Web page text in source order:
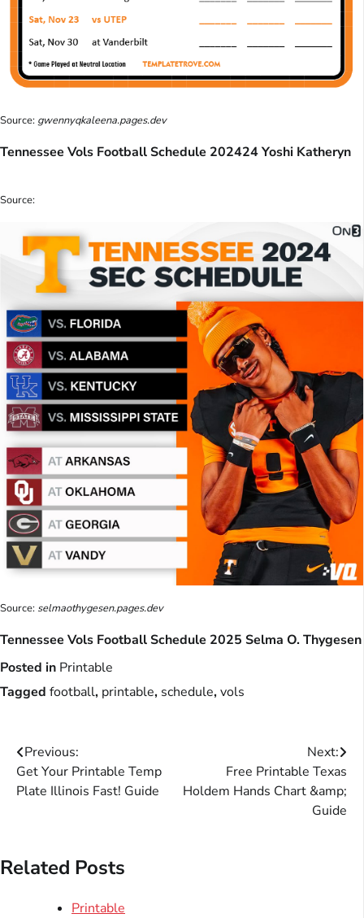
Source: gwennyqkaleena.pages.dev
Tennessee Vols Football Schedule 202424 Yoshi Katheryn
Source:
Source: selmaothygesen.pages.dev
Tennessee Vols Football Schedule 2025 Selma O. Thygesen
Posted in Printable
Tagged football, printable, schedule,vols
Post
navigation
Previous:
Get Your Printable Temp
Plate Illinois Fast! Guide
Next:
Free Printable Texas
Holdem Hands Chart &amp;
Guide
Related Posts
Printable